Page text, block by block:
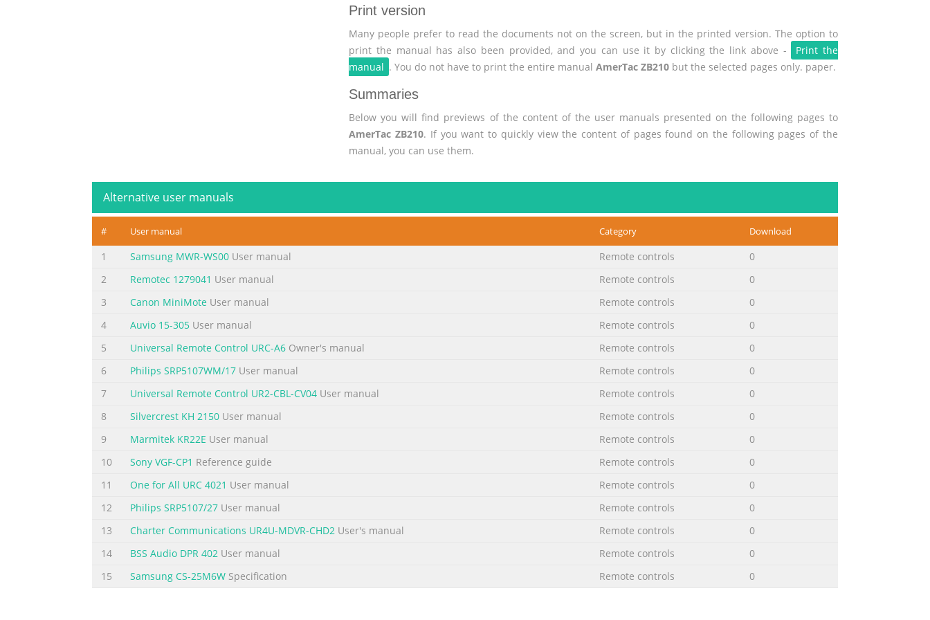
Print version
Many people prefer to read the documents not on the screen, but in the printed version. The option to
print the manual has also been provided, and you can use it by clicking the link above -
Print the
manual . You do not have to print the entire manualAmerTac ZB210 but the selected pages only. paper.
Summaries
Below you will find previews of the content of the user manuals presented on the following pages to
AmerTac ZB210. If you want to quickly view the content of pages found on the following pages of the
manual, you can use them.
Alternative user manuals
# User manual Category Download
1 Samsung MWR-WS00 User manual Remote controls
0
2
Remotec 1279041 User manual Remote controls
0
3
Canon MiniMote User manual Remote controls
0
4
Auvio 15-305 User manual Remote controls
0
5
Universal Remote Control URC-A6 Owner's manual Remote controls
0
6
Philips SRP5107WM/17 User manual Remote controls
0
7
Universal Remote Control UR2-CBL-CV04 User manual Remote controls
0
8
Silvercrest KH 2150 User manual Remote controls
0
9
Marmitek KR22E User manual Remote controls
0
10
Sony VGF-CP1 Reference guide Remote controls
0
11
One for All URC 4021 User manual Remote controls
0
12
Philips SRP5107/27 User manual Remote controls
0
13
Charter Communications UR4U-MDVR-CHD2 User's manual Remote controls
0
14
BSS Audio DPR 402 User manual Remote controls
0
15
Samsung CS-25M6W Specification Remote controls 0